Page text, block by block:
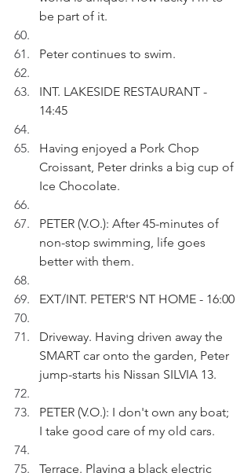
be part of it.
Peter continues to swim.
INT. LAKESIDE RESTAURANT -
14:45
Having enjoyed a Pork Chop
Croissant, Peter drinks a big cup of
Ice Chocolate.
PETER (V.O.): After 45-minutes of
non-stop swimming, life goes
better with them.
EXT/INT. PETER'S NT HOME - 16:00
Driveway. Having driven away the
SMART car onto the garden, Peter
jump-starts his Nissan SILVIA 13.
PETER (V.O.): I don't own any boat;
I take good care of my old cars.
Terrace. Playing a black electric